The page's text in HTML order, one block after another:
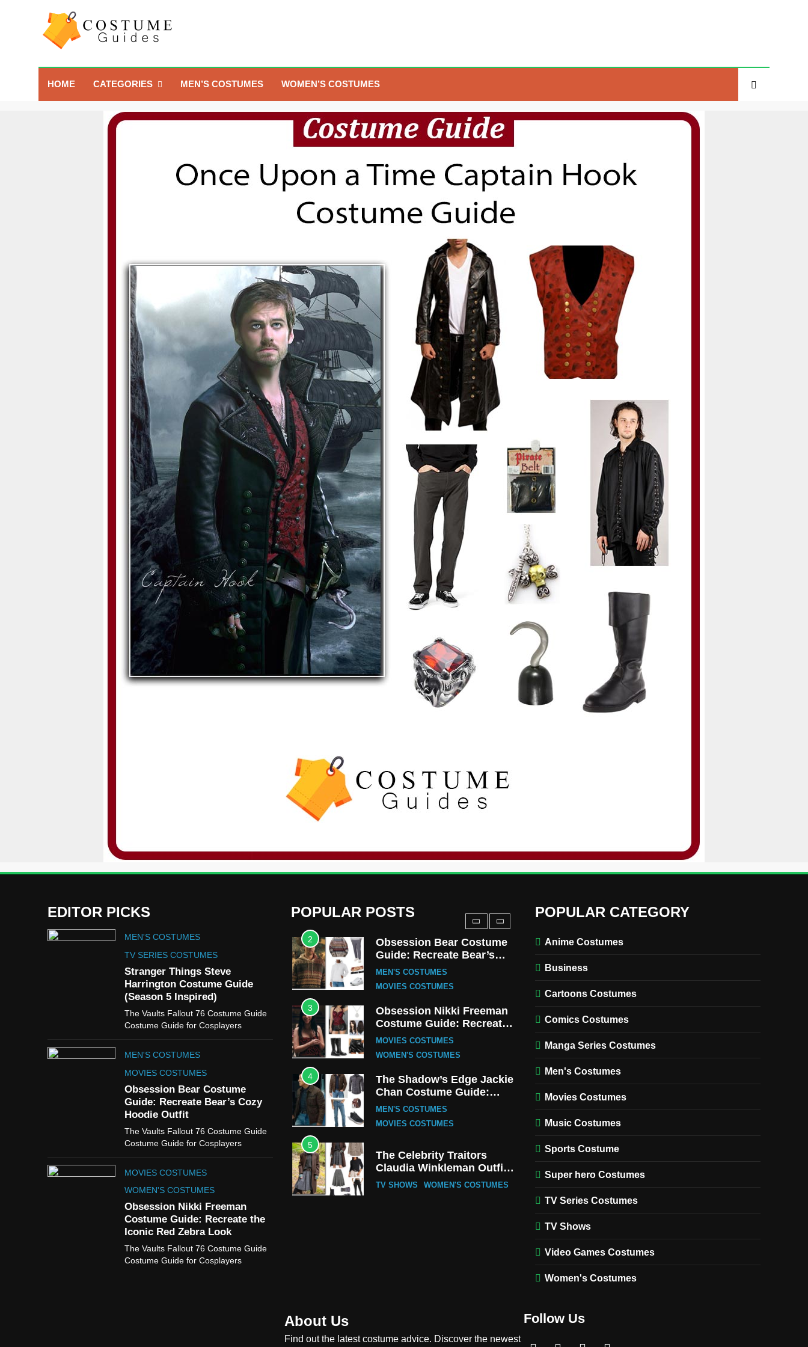
Costume Guide
HOME
CATEGORIES MEN’S COSTUMES WOMEN’S COSTUMES
EDITOR PICKS
MEN'S COSTUMES
TV SERIES COSTUMES
Stranger Things Steve
Harrington Costume Guide
(Season 5 Inspired)
The Vaults Fallout 76 Costume Guide
Costume Guide for Cosplayers
MEN'S COSTUMES
MOVIES COSTUMES
Obsession Bear Costume
Guide: Recreate Bear’s Cozy
Hoodie Outfit
The Vaults Fallout 76 Costume Guide
Costume Guide for Cosplayers
MOVIES COSTUMES
WOMEN'S COSTUMES
Obsession Nikki Freeman
Costume Guide: Recreate the
Iconic Red Zebra Look
The Vaults Fallout 76 Costume Guide
Costume Guide for Cosplayers
POPULAR POSTS
5
The Celebrity Traitors
Claudia Winkleman Outfit
Guide
TV SHOWS WOMEN'S COSTUMES
6
The Boys S05 Kimiko
Miyashiro Costume Guide
TV SERIES COSTUMES
WOMEN'S COSTUMES
8
Wednesday Season 3
TV SERIES COSTUMES
1
Stranger Things Steve
TV SERIES COSTUMES
2
Obsession Bear Costume
Guide: Recreate Bear’s
Cozy Hoodie Outfit
MEN'S COSTUMES
MOVIES COSTUMES
3
Obsession Nikki Freeman
Costume Guide: Recreate
the Iconic Red Zebra Look
MOVIES COSTUMES
WOMEN'S COSTUMES
4
The Shadow’s Edge Jackie
Chan Costume Guide:
Wong Tak-Chung’s
MEN'S COSTUMES
MOVIES COSTUMES
5
The Celebrity Traitors
Claudia Winkleman Outfit
Guide
TV SHOWS WOMEN'S COSTUMES
POPULAR CATEGORY
Anime Costumes
Business
Cartoons Costumes
Comics Costumes
Manga Series Costumes
Men's Costumes
Movies Costumes
Music Costumes
Sports Costume
Super hero Costumes
TV Series Costumes
TV Shows
Video Games Costumes
Women's Costumes
About Us
Find out the latest costume advice. Discover the newest
Follow Us